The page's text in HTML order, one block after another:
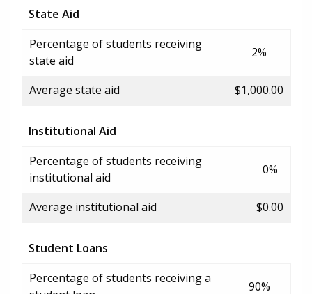
State Aid
Percentage of students receiving
state aid
2%
Average state aid $1,000.00
Institutional Aid
Percentage of students receiving
institutional aid
0%
Average institutional aid $0.00
Student Loans
Percentage of students receiving a
90%